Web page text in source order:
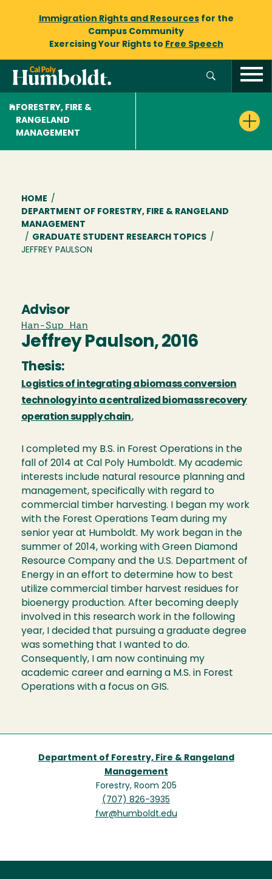
Immigration Rights and Resourcesfor the
Campus Community
Exercising Your Rights to Free Speech
FORESTRY, FIRE &
RANGELAND
MANAGEMENT
Breadcrumb
HOME /
DEPARTMENT OF FORESTRY, FIRE & RANGELAND
MANAGEMENT
/ GRADUATE STUDENT RESEARCH TOPICS /
JEFFREY PAULSON
Advisor
Han-Sup Han
Jeffrey Paulson, 2016
Thesis:
Logistics of integrating a biomass conversion
technology into a centralized biomass recovery
operation supply chain.
I completed my B.S. in Forest Operations in the
fall of 2014 at Cal Poly Humboldt. My academic
interests include natural resource planning and
management, specifically with regard to
commercial timber harvesting. I began my work
with the Forest Operations Team during my
senior year at Humboldt. My work began in the
summer of 2014, working with Green Diamond
Resource Company and the U.S. Department of
Energy in an effort to determine how to best
utilize commercial timber harvest residues for
bioenergy production. After becoming deeply
involved in this research work in the following
year, I decided that pursuing a graduate degree
was something that I wanted to do.
Consequently, I am now continuing my
academic career and earning a M.S. in Forest
Operations with a focus on GIS.
Department of Forestry, Fire & Rangeland
Management
Forestry, Room 205
(707) 826-3935
fwr@humboldt.edu